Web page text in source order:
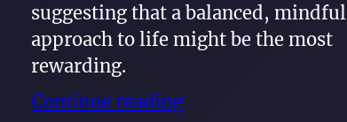
suggesting that a balanced, mindful
approach to life might be the most
rewarding.
Continue reading